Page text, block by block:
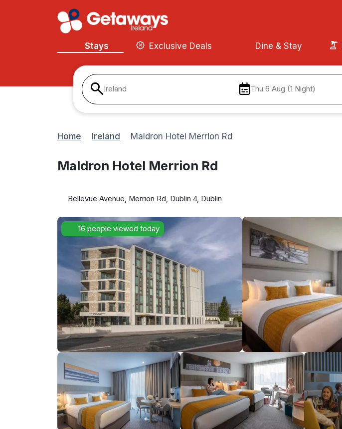
Stays Exclusive Deals Dine & Stay
Ireland Thu 6 Aug (1 Night)
Home Ireland Maldron Hotel Merrion Rd
Maldron Hotel Merrion Rd
Bellevue Avenue, Merrion Rd, Dublin 4, Dublin
16 people viewed today